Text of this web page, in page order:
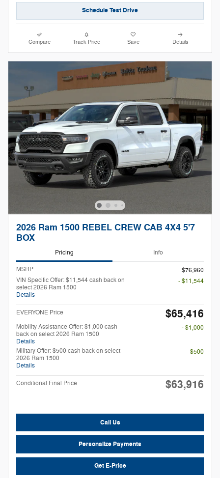
Schedule Test Drive
Compare Track Price Save Details
2026 Ram 1500 REBEL CREW CAB 4X4 5'7
BOX
Pricing Info
MSRP
$76,960
VIN Specific Offer: $11,544 cash back on
select 2026 Ram 1500
Details
- $11,544
EVERYONE Price $65,416
Mobility Assistance Offer: $1,000 cash
back on select 2026 Ram 1500
Details
- $1,000
Military Offer: $500 cash back on select
2026 Ram 1500
Details
- $500
Conditional Final Price $63,916
Call Us
Personalize Payments
Get E-Price